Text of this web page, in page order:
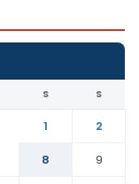
S S
1
2
8
9